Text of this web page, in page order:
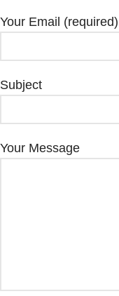
Your Email (required)
Subject
Your Message